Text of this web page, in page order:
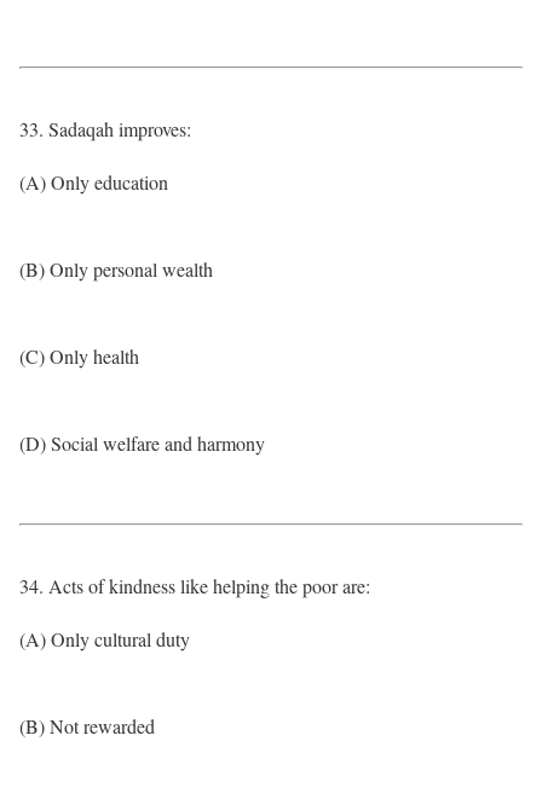
33. Sadaqah improves:
(A) Only education
(B) Only personal wealth
(C) Only health
(D) Social welfare and harmony
34. Acts of kindness like helping the poor are:
(A) Only cultural duty
(B) Not rewarded